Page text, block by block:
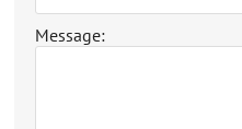
Message: